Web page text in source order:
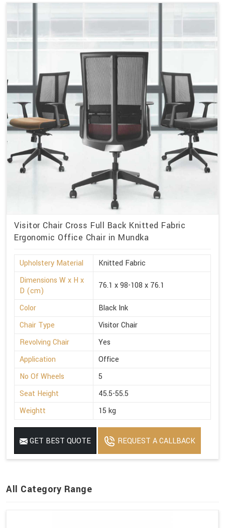
Visitor Chair Cross Full Back Knitted Fabric
Ergonomic Office Chair in Mundka
Upholstery Material
Knitted Fabric
Dimensions W x H x
D (cm)
76.1 x 98-108 x 76.1
Color
Black Ink
Chair Type
Visitor Chair
Revolving Chair
Yes
Application
Office
No Of Wheels
5
Seat Height
45.5-55.5
Weightt
15 kg
GET BEST QUOTE REQUEST A CALLBACK
All Category Range